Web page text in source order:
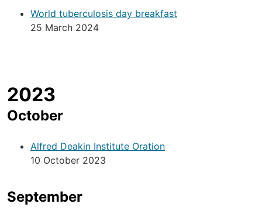
World tuberculosis day breakfast
25 March 2024
2023
October
Alfred Deakin Institute Oration
10 October 2023
September